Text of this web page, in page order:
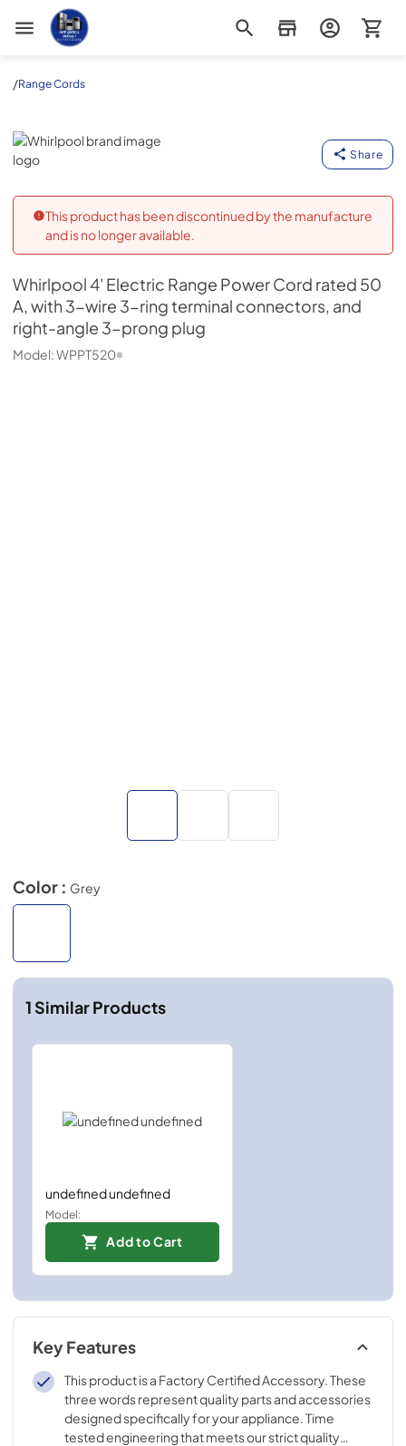
Appliance Outlet Superstore
/Range Cords
Whirlpool
Share
This product has been discontinued by the manufacture
and is no longer available.
Whirlpool4' Electric Range Power Cord rated 50
A, with 3-wire 3-ring terminal connectors, and
right-angle 3-prong plug
Model:WPPT520
Color : Grey
1Similar Products
undefined undefined
Model:
Add to Cart
Key Features
This product is a Factory Certified Accessory. These
three words represent quality parts and accessories
designed specifically for your appliance. Time
tested engineering that meets our strict quality